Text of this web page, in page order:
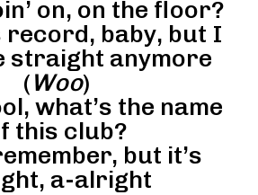
on, on the floor?
record, baby, but I
straight anymore
(Woo)
what’s the name
this club?
but it’s
a-alright